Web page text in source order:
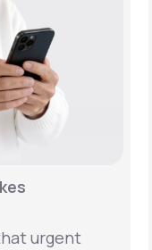
urgent